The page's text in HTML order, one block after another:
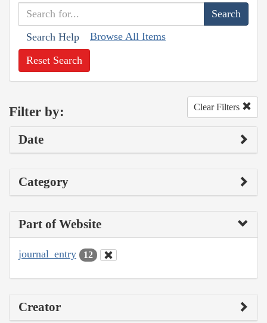
Search Help Browse All Items
Reset Search
Filter by: Clear Filters
Date
Category
Part of Website
journal_entry 12
Creator